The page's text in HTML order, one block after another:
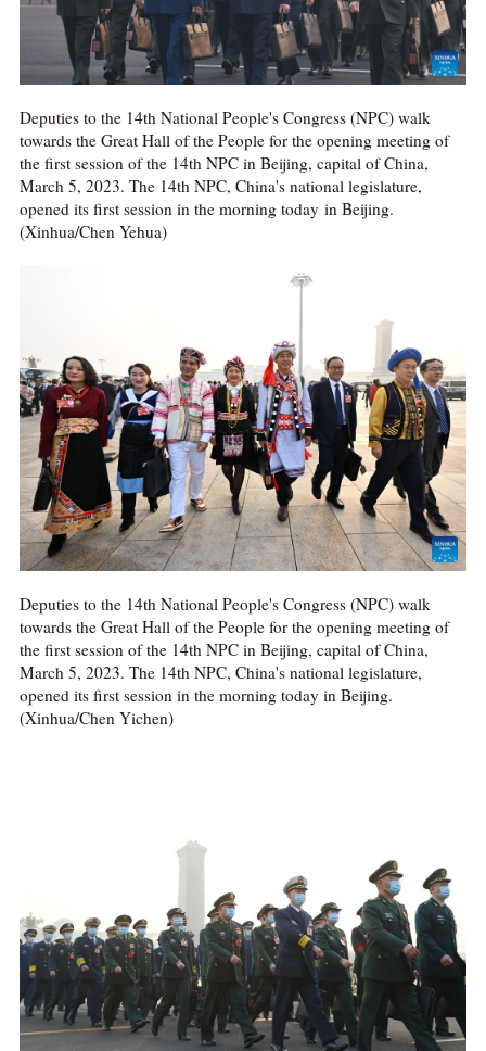
Deputies to the 14th National People's Congress (NPC) walk
towards the Great Hall of the People for the opening meeting of
the first session of the 14th NPC in Beijing, capital of China,
March 5, 2023. The 14th NPC, China's national legislature,
opened its first session in the morning today in Beijing.
(Xinhua/Chen Yehua)
Deputies to the 14th National People's Congress (NPC) walk
towards the Great Hall of the People for the opening meeting of
the first session of the 14th NPC in Beijing, capital of China,
March 5, 2023. The 14th NPC, China's national legislature,
opened its first session in the morning today in Beijing.
(Xinhua/Chen Yichen)